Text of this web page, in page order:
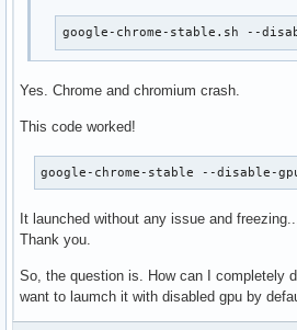
google-chrome-stable.sh --
Yes. Chrome and chromium crash.
This code worked!
google-chrome-stable --disable-
It launched without any issue and
Thank you.
So, the question is. How can I completely
want to laumch it with disabled gpu by